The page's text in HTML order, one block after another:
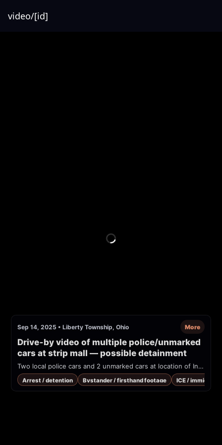
video/[id]
Sep 14, 2025 • Liberty Township, Ohio More
Drive‑by video of multiple police/unmarked
cars at strip mall — possible detainment
Two local police cars and 2 unmarked cars at location of Indian grocery store. Saw 4 non white people lined up sitting against the building, and one person away from group being confronted by plainclothes person. Turned car around to take video and on return 2-3 of the targeted individuals are not in sight. ICE is known to be operating and in this area and staying at a hotel about 20 minutes away.
Arrest / detention Bystander / firsthand footage ICE /